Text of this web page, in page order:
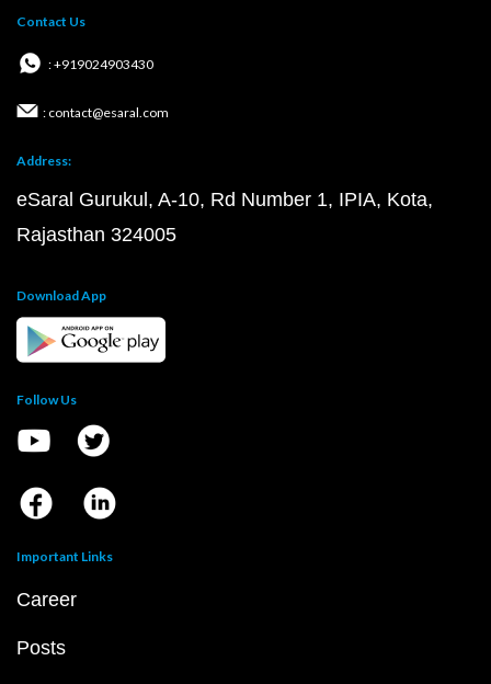
Contact Us
: +919024903430
: contact@esaral.com
Address:
eSaral Gurukul, A-10, Rd Number 1, IPIA, Kota,
Rajasthan 324005
Download App
Follow Us
Important Links
Career
Posts